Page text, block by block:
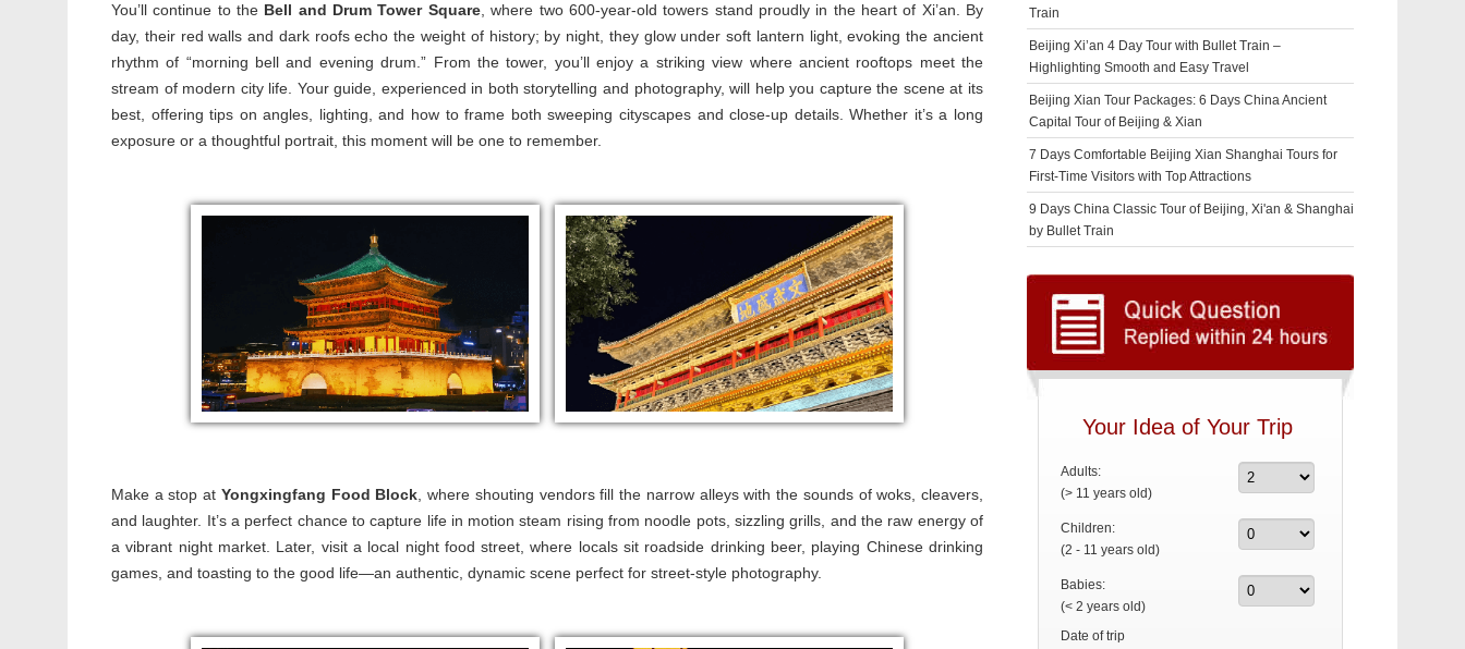
You’ll continue to the Bell and Drum Tower Square, where two 600-year-old towers stand proudly in the heart of Xi’an. By
day, their red walls and dark roofs echo the weight of history; by night, they glow under soft lantern light, evoking the ancient
rhythm of “morning bell and evening drum.” From the tower, you’ll enjoy a striking view where ancient rooftops meet the
stream of modern city life. Your guide, experienced in both storytelling and photography, will help you capture the scene at its
best, offering tips on angles, lighting, and how to frame both sweeping cityscapes and close-up details. Whether it’s a long
exposure or a thoughtful portrait, this moment will be one to remember.
Make a stop at Yongxingfang Food Block , where shouting vendors fill the narrow alleys with the sounds of woks, cleavers,
and laughter. It’s a perfect chance to capture life in motion steam rising from noodle pots, sizzling grills, and the raw energy of
a vibrant night market. Later, visit a local night food street, where locals sit roadside drinking beer, playing Chinese drinking
games, and toasting to the good life—an authentic, dynamic scene perfect for street-style photography.
Train
Beijing Xi’an 4 Day Tour with Bullet Train –
Highlighting Smooth and Easy Travel
Beijing Xian Tour Packages: 6 Days China Ancient
Capital Tour of Beijing & Xian
7 Days Comfortable Beijing Xian Shanghai Tours for
First-Time Visitors with Top Attractions
9 Days China Classic Tour of Beijing, Xi'an & Shanghai
by Bullet Train
Your Idea of Your Trip
Adults:
(> 11 years old)
Children:
(2 - 11 years old)
Babies:
(< 2 years old)
Date of trip